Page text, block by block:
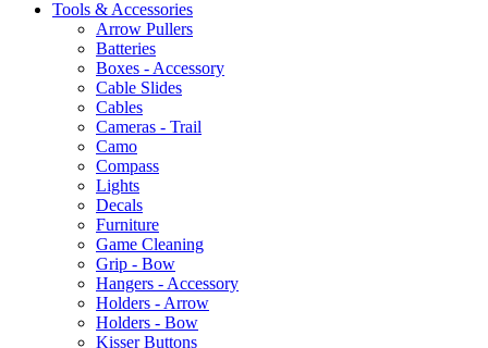
Tools & Accessories
Arrow Pullers
Batteries
Boxes - Accessory
Cable Slides
Cables
Cameras - Trail
Camo
Compass
Lights
Decals
Furniture
Game Cleaning
Grip - Bow
Hangers - Accessory
Holders - Arrow
Holders - Bow
Kisser Buttons